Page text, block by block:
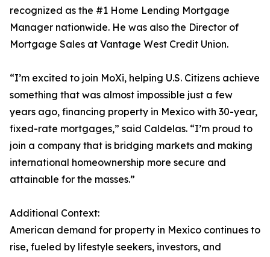
recognized as the #1 Home Lending Mortgage
Manager nationwide. He was also the Director of
Mortgage Sales at Vantage West Credit Union.
“I’m excited to join MoXi, helping U.S. Citizens achieve
something that was almost impossible just a few
years ago, financing property in Mexico with 30-year,
fixed-rate mortgages,” said Caldelas. “I’m proud to
join a company that is bridging markets and making
international homeownership more secure and
attainable for the masses.”
Additional Context:
American demand for property in Mexico continues to
rise, fueled by lifestyle seekers, investors, and